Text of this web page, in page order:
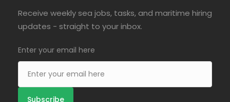
Receive weekly sea jobs, tasks, and maritime hiring
updates - straight to your inbox.
Enter your email here